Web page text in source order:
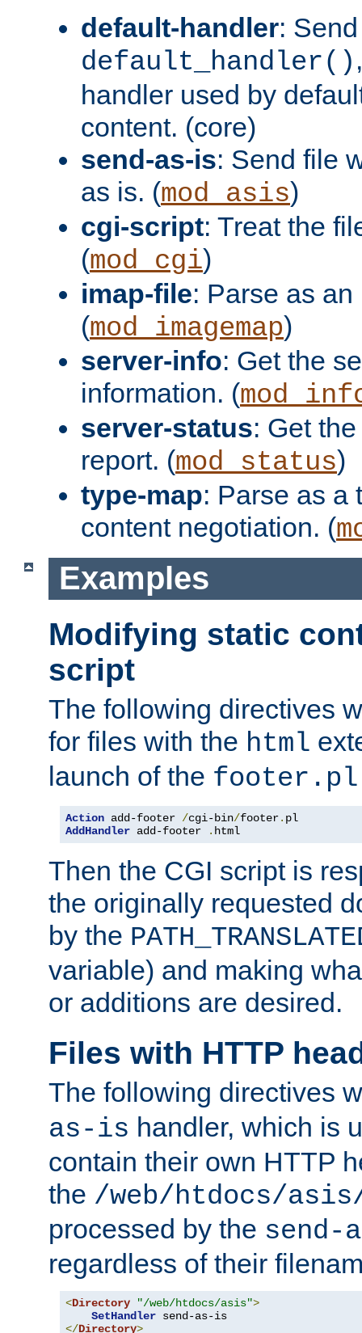
default-handler:
default_handler()
handler used by
content. (core)
send-as-is: Send file
as is. (mod_asis)
cgi-script: Treat the
(mod_cgi)
imap-file: Parse as
(mod_imagemap)
server-info: Get the
information. (
server-status: Get
report. (mod_status)
type-map: Parse as a
content negotiation. (
Examples
Modifying static
script
The following directives
for files with the html
launch of the footer.pl
Action add-footer /cgi-bin/footer.
AddHandler add-footer . html
Then the CGI script is
the originally requested
by the
variable) and making
or additions are desired.
Files with HTTP
The following directives
as-is handler, which is
contain their own HTTP
the /web/htdocs/
processed by the send-
regardless of their
<Directory "/web/htdocs/asis">
SetHandler
</Directory>